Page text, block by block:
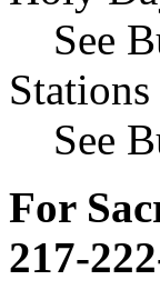
See
See
For
217-